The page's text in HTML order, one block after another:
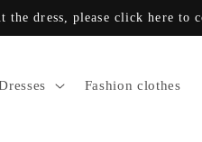
dress, please click here to
Fashion clothes